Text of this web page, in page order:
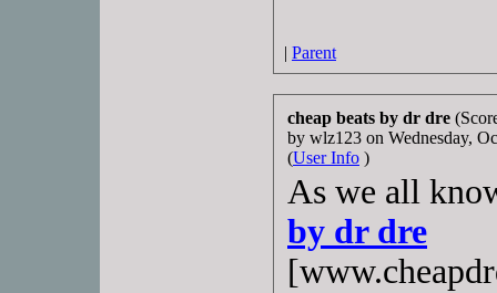
| Parent
cheap beats by dr dre
by wlz123 on Wednesday,
(User Info )
As we all
by dr dre